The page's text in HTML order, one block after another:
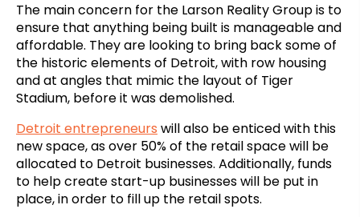
The main concern for the Larson Reality Group is to
ensure that anything being built is manageable and
affordable. They are looking to bring back some of
the historic elements of Detroit, with row housing
and at angles that mimic the layout of Tiger
Stadium, before it was demolished.
Detroit entrepreneurs will also be enticed with this
new space, as over 50% of the retail space will be
allocated to Detroit businesses. Additionally, funds
to help create start-up businesses will be put in
place, in order to fill up the retail spots.